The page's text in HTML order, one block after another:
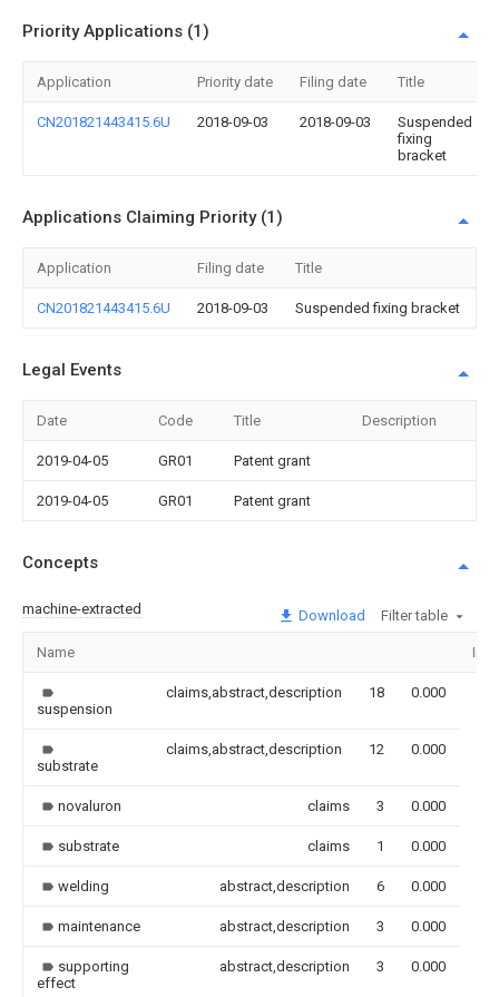
Priority Applications (1)
Application Priority date Filing date Title
CN201821443415.6U 2018-09-03 2018-09-03
Suspended
fixing
bracket
Applications Claiming Priority (1)
Application Filing date Title
CN201821443415.6U 2018-09-03 Suspended fixing bracket
Legal Events
Date Code Title Description
2019-04-05 GR01 Patent grant
2019-04-05 GR01 Patent grant
Concepts
machine-extracted Download Filter table
Name
suspension
claims,abstract,description 18 0.000
substrate
claims,abstract,description 12 0.000
novaluron claims 3 0.000
substrate claims 1 0.000
welding abstract,description 6 0.000
maintenance abstract,description 3 0.000
supporting
effect
abstract,description 3 0.000